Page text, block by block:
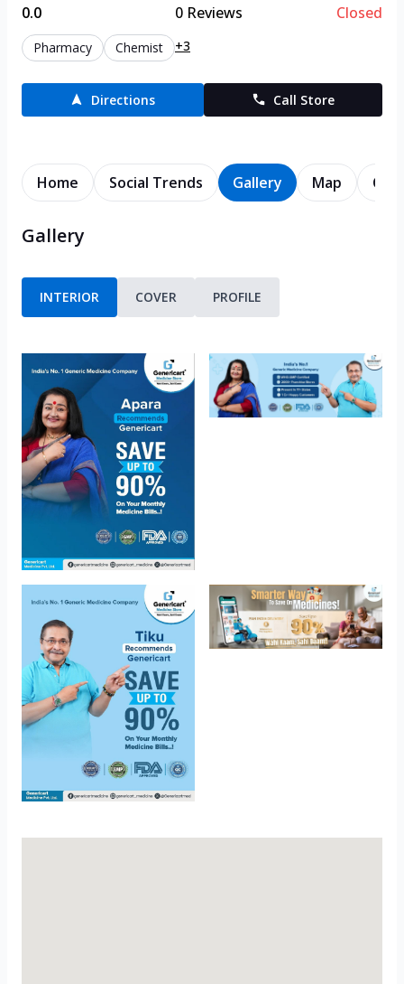
0.0 0 Reviews Closed
Pharmacy Chemist +3
Directions Call Store
Home Social Trends Gallery Map
Gallery
INTERIOR COVER PROFILE